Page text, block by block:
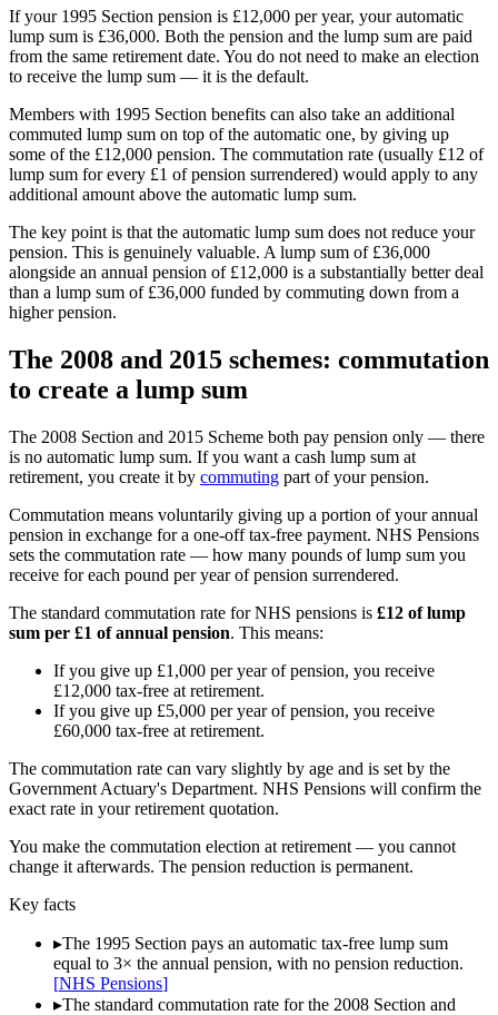
If your 1995 Section pension is £12,000 per year, your automatic
lump sum is £36,000. Both the pension and the lump sum are paid
from the same retirement date. You do not need to make an election
to receive the lump sum — it is the default.
Members with 1995 Section benefits can also take an additional
commuted lump sum on top of the automatic one, by giving up
some of the £12,000 pension. The commutation rate (usually £12 of
lump sum for every £1 of pension surrendered) would apply to any
additional amount above the automatic lump sum.
The key point is that the automatic lump sum does not reduce your
pension. This is genuinely valuable. A lump sum of £36,000
alongside an annual pension of £12,000 is a substantially better deal
than a lump sum of £36,000 funded by commuting down from a
higher pension.
The 2008 and 2015 schemes: commutation
to create a lump sum
The 2008 Section and 2015 Scheme both pay pension only — there
is no automatic lump sum. If you want a cash lump sum at
retirement, you create it by commuting part of your pension.
Commutation means voluntarily giving up a portion of your annual
pension in exchange for a one-off tax-free payment. NHS Pensions
sets the commutation rate — how many pounds of lump sum you
receive for each pound per year of pension surrendered.
The standard commutation rate for NHS pensions is £12 of lump
sum per £1 of annual pension. This means:
If you give up £1,000 per year of pension, you receive
£12,000 tax-free at retirement.
If you give up £5,000 per year of pension, you receive
£60,000 tax-free at retirement.
The commutation rate can vary slightly by age and is set by the
Government Actuary's Department. NHS Pensions will confirm the
exact rate in your retirement quotation.
You make the commutation election at retirement — you cannot
change it afterwards. The pension reduction is permanent.
Key facts
▸The 1995 Section pays an automatic tax-free lump sum
equal to 3× the annual pension, with no pension reduction.
[NHS Pensions]
▸The standard commutation rate for the 2008 Section and